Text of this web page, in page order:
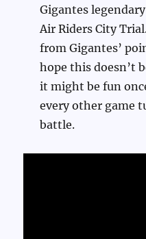
Gigantes
Air Riders City
from Gigantes’
hope this doesn’t
it might be fun
every other game
battle.